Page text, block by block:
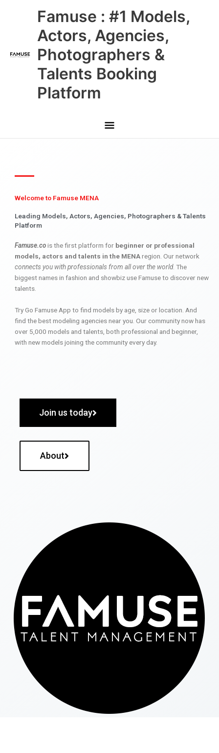
Famuse : #1 Models,
Actors, Agencies,
Photographers &
Talents Booking
Platform
Main
Menu
Welcome to Famuse MENA
Leading Models, Actors, Agencies, Photographers & Talents
Platform
Famuse.cois the first platform for beginner or professional
models, actors and talents in the MENAregion. Our network
connects you with professionals from all over the world. The
biggest names in fashion and showbiz use Famuse to discover new
talents.
Try Go Famuse App to find models by age, size or location. And
find the best modeling agencies near you. Our community now has
over 5,000 models and talents, both professional and beginner,
with new models joining the community every day.
Join us today
About